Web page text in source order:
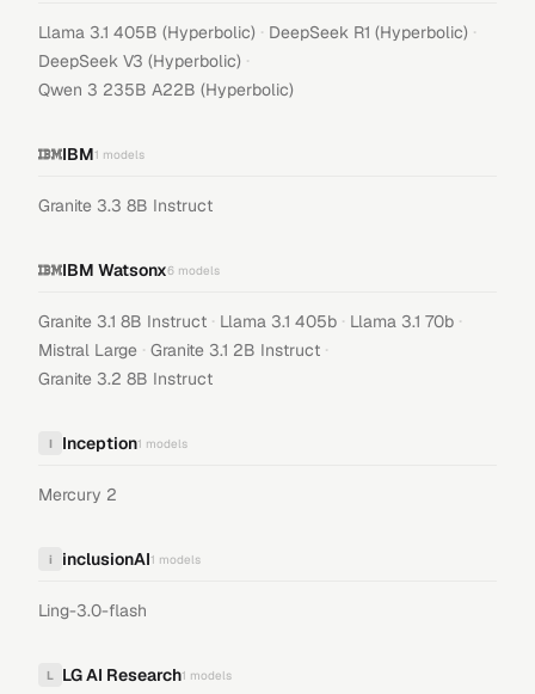
Llama 3.1 405B (Hyperbolic) · DeepSeek R1 (Hyperbolic) ·
DeepSeek V3 (Hyperbolic) ·
Qwen 3 235B A22B (Hyperbolic)
IBM1 models
Granite 3.3 8B Instruct
IBM Watsonx6 models
Granite 3.1 8B Instruct · Llama 3.1 405b · Llama 3.1 70b ·
Mistral Large · Granite 3.1 2B Instruct ·
Granite 3.2 8B Instruct
I Inception1 models
Mercury 2
i inclusionAI1 models
Ling-3.0-flash
L LG AI Research1 models